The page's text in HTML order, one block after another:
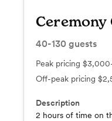
Ceremony
40-130 guests
Peak pricing
Off-peak pricing
Description
2 hours of time on